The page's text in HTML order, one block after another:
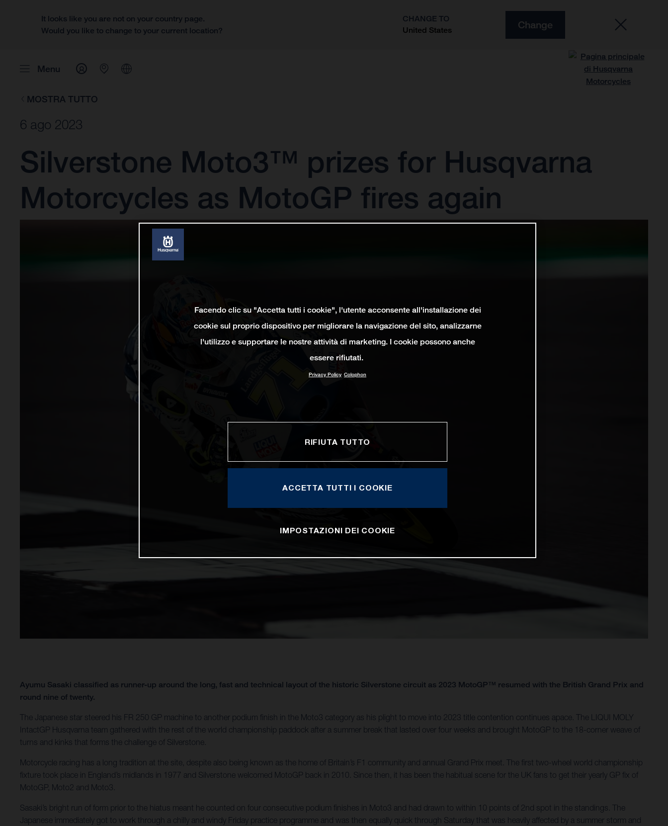
It looks like you are not on your country page.
Would you like to change to your current location?
CHANGE TO
United States
Change
Menu
MOSTRA TUTTO
6 ago 2023
Silverstone Moto3™ prizes for Husqvarna
Motorcycles as MotoGP fires again
Ayumu Sasaki classified as runner-up around the long, fast and technical layout of the historic Silverstone circuit as 2023 MotoGP™ resumed with the British Grand Prix and
round nine of twenty.
The Japanese star steered his FR 250 GP machine to another podium finish in the Moto3 category as his plight to move into 2023 title contention continues apace. The LIQUI MOLY
IntactGP Husqvarna team gathered with the rest of the world championship paddock after a summer break that lasted over four weeks and brought MotoGP to the 18-corner weave of
turns and kinks that forms the challenge of Silverstone.
Motorcycle racing has a long tradition at the site, despite also being known as the home of Britain’s F1 community and annual Grand Prix meet. The first two-wheel world championship
fixture took place in England’s midlands in 1977 and Silverstone welcomed MotoGP back in 2010. Since then, it has been the habitual scene for the UK fans to get their yearly GP fix of
MotoGP, Moto2 and Moto3.
Sasaki’s bright run of form prior to the hiatus meant he counted on four consecutive podium finishes in Moto3 and had drawn to within 10 points of 2nd spot in the standings. The
Japanese immediately got to work through a chilly and windy Friday practice programme and was then equally quick through Saturday that was heavily affected by a summer storm and
Facendo clic su "Accetta tutti i cookie", l'utente acconsente all'installazione dei
cookie sul proprio dispositivo per migliorare la navigazione del sito, analizzarne
l'utilizzo e supportare le nostre attività di marketing. I cookie possono anche
essere rifiutati.
Privacy Policy Colophon
RIFIUTA TUTTO
ACCETTA TUTTI I COOKIE
IMPOSTAZIONI DEI COOKIE